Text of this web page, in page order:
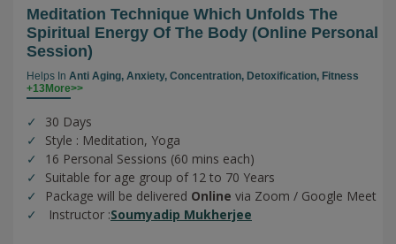
Meditation Technique Which Unfolds The
Spiritual Energy Of The Body (online Personal
Session)
Helps In Anti Aging, Anxiety, Concentration, Detoxification, Fitness
+13More>>
30 Days
Style : Meditation, Yoga
16 Personal Sessions (60 mins each)
Suitable for age group of 12 to 70 Years
Package will be delivered Online via Zoom / Google Meet
Instructor :Soumyadip Mukherjee